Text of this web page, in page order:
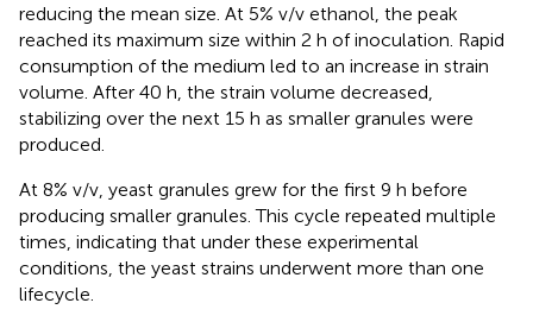
reducing the mean size. At 5% v/v ethanol, the peak
reached its maximum size within 2 h of inoculation. Rapid
consumption of the medium led to an increase in strain
volume. After 40 h, the strain volume decreased,
stabilizing over the next 15 h as smaller granules were
produced.
At 8% v/v, yeast granules grew for the first 9 h before
producing smaller granules. This cycle repeated multiple
times, indicating that under these experimental
conditions, the yeast strains underwent more than one
lifecycle.